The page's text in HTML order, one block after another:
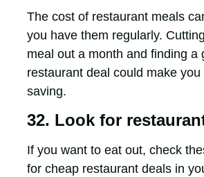
The cost of restaurant meals
you have them regularly.
meal out a month and finding a
restaurant deal could make
saving.
32. Look for
If you want to eat out, check
for cheap restaurant deals in